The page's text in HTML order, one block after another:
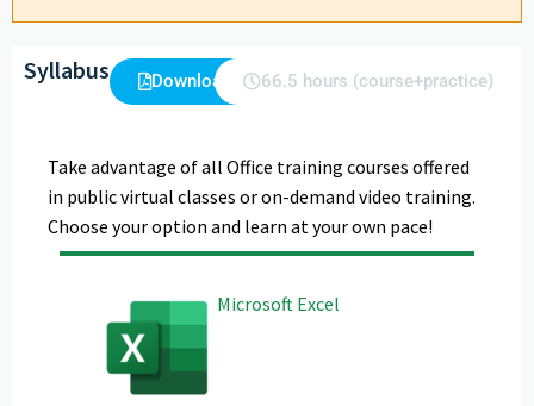
Syllabus Download 66.5 hours (course+practice)
Take advantage of all Office training courses offered
in public virtual classes or on-demand video training.
Choose your option and learn at your own pace!
Microsoft Excel